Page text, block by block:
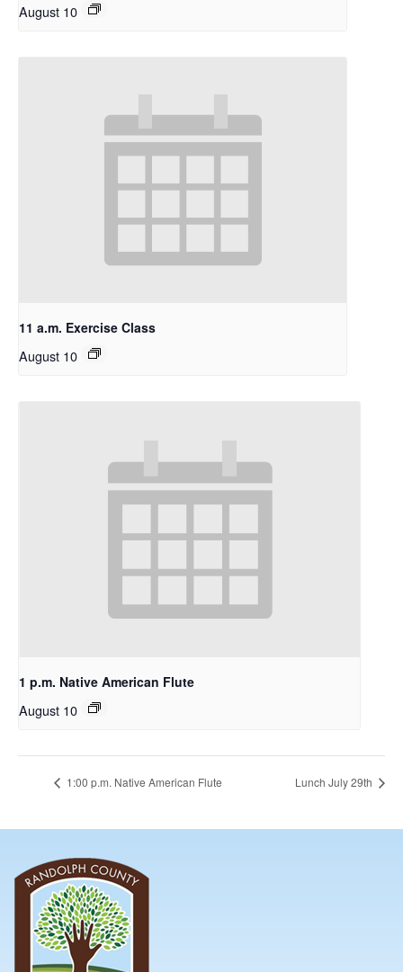
August 10
11 a.m. Exercise Class
August 10
1 p.m. Native American Flute
August 10
1:00 p.m. Native American Flute Lunch July 29th